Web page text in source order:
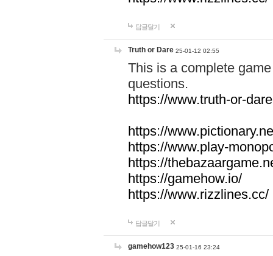
답글달기
Truth or Dare 25-01-12 02:55
This is a complete
questions.
https://www.truth-or-
https://
https://www.play-
https://
https://gamehow.io/
https://www.rizzlines.cc/
답글달기
gamehow123 25-01-16 23:24